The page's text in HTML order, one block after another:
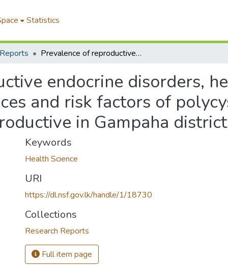
Statistics
Prevalence of reproductive endocrine disorders, health care seeking behaviour, consequences and risk factors of polycystic ovary syndrome among women of reproductive in Gampaha district, Sri Lanka
endocrine disorders,
and risk factors of
in Gampaha
Keywords
Health Science
URI
https://dl.nsf.gov.lk/handle/1/18730
Collections
Research Reports
Full item page